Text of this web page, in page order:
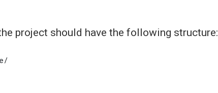
project should have the following structure: